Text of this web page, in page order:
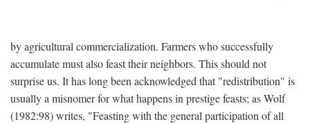
by agricultural commercialization. Farmers who successfully
accumulate must also feast their neighbors. This should not
surprise us. It has long been acknowledged that "redistribution" is
usually a misnomer for what happens in prestige feasts; as Wolf
(1982:98) writes, "Feasting with the general participation of all